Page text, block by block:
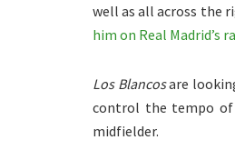
well as all across the
him on Real Madrid’s
Los Blancosare
control the tempo of
midfielder.